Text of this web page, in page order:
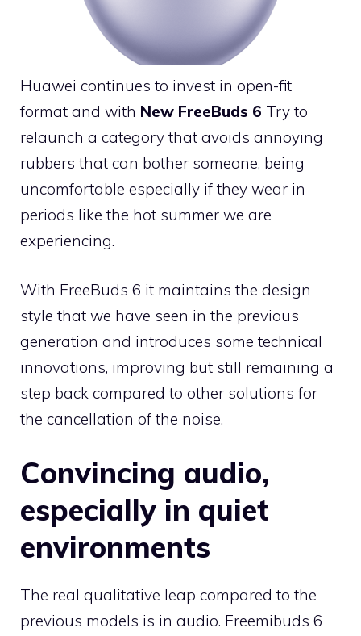
Huawei continues to invest in open-fit
format and with New FreeBuds 6 Try to
relaunch a category that avoids annoying
rubbers that can bother someone, being
uncomfortable especially if they wear in
periods like the hot summer we are
experiencing.
With FreeBuds 6 it maintains the design
style that we have seen in the previous
generation and introduces some technical
innovations, improving but still remaining a
step back compared to other solutions for
the cancellation of the noise.
Convincing audio,
especially in quiet
environments
The real qualitative leap compared to the
previous models is in audio. Freemibuds 6